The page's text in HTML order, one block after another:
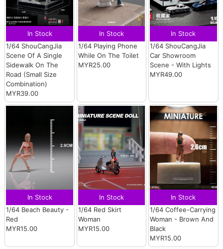
In Stock
1/64 ShouCangJia
Scene Of A Single
Sidewalk On The
Road (Small Size
Combination)
MYR39.00
In Stock
1/64 Playing Phone
While On The Toilet
MYR25.00
In Stock
1/64 ShouCangJia
Car Showroom
Scene - With Lights
MYR49.00
In Stock
1/64 Beach Beauty -
Red
MYR15.00
In Stock
1/64 Red Skirt
Woman
MYR15.00
In Stock
1/64 Coffee-Carrying
Woman - Brown And
Black
MYR15.00